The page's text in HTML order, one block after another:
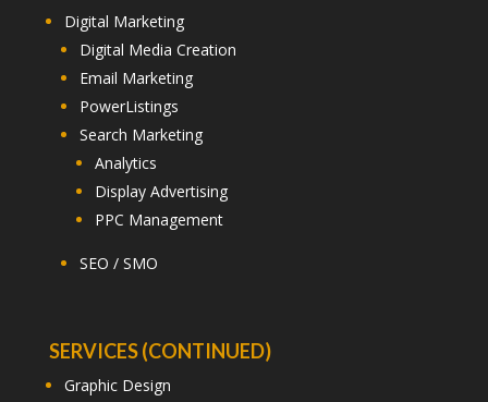
Digital Marketing
Digital Media Creation
Email Marketing
PowerListings
Search Marketing
Analytics
Display Advertising
PPC Management
SEO / SMO
SERVICES (CONTINUED)
Graphic Design